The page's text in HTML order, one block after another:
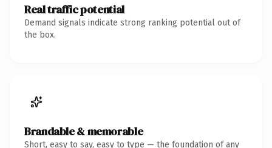
Real traffic potential
Demand signals indicate strong ranking potential out of
the box.
Brandable & memorable
Short, easy to say, easy to type — the foundation of any